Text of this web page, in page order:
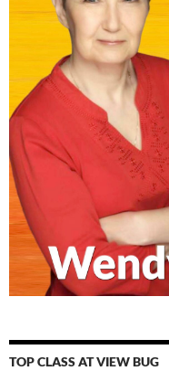
TOP CLASS AT VIEW BUG